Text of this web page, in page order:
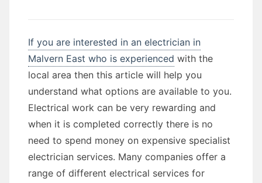
If you are interested in an electrician in
Malvern East who is experienced with the
local area then this article will help you
understand what options are available to you.
Electrical work can be very rewarding and
when it is completed correctly there is no
need to spend money on expensive specialist
electrician services. Many companies offer a
range of different electrical services for